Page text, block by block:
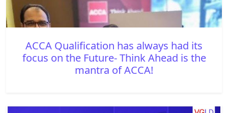
ACCA Qualification has always had its
focus on the Future- Think Ahead is the
mantra of ACCA!